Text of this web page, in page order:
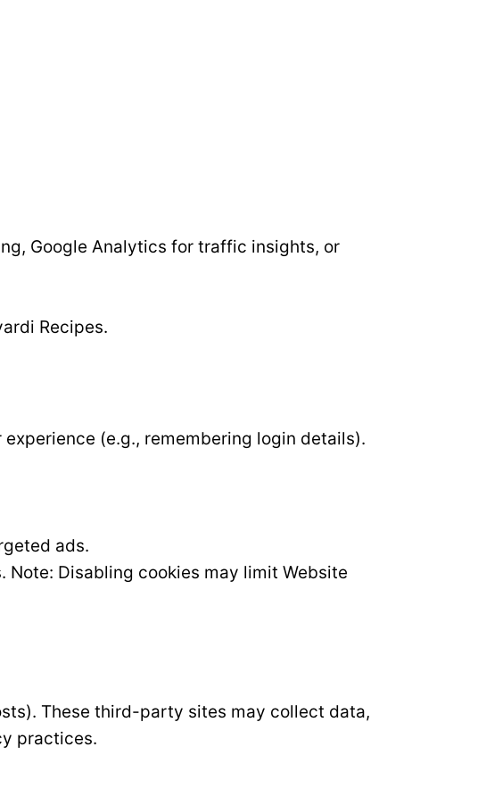
Google Analytics for traffic insights, or
Recipes.
(e.g., remembering login details).
ads.
Disabling cookies may limit Website
These third-party sites may collect data,
practices.